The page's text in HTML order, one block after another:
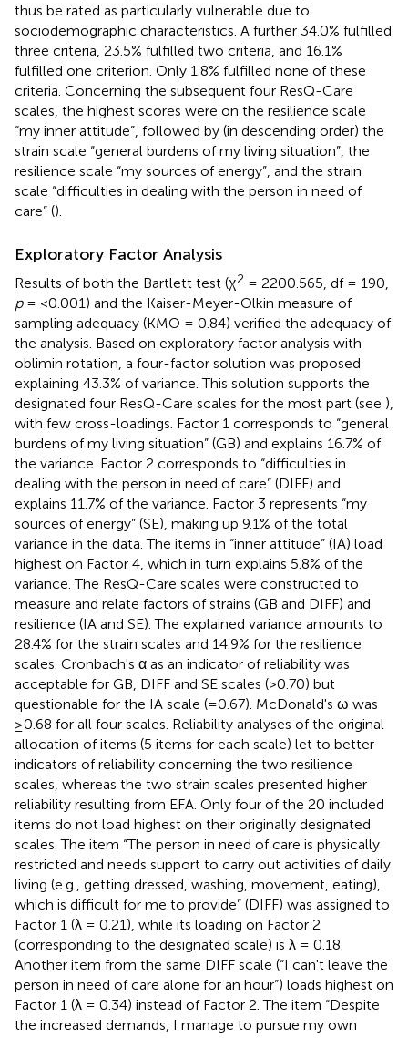
thus be rated as particularly vulnerable due to
sociodemographic characteristics. A further 34.0% fulfilled
three criteria, 23.5% fulfilled two criteria, and 16.1%
fulfilled one criterion. Only 1.8% fulfilled none of these
criteria. Concerning the subsequent four ResQ-Care
scales, the highest scores were on the resilience scale
“my inner attitude”, followed by (in descending order) the
strain scale “general burdens of my living situation”, the
resilience scale “my sources of energy”, and the strain
scale “difficulties in dealing with the person in need of
care” ().
Exploratory Factor Analysis
Results of both the Bartlett test (χ2 = 2200.565, df = 190,
p= <0.001) and the Kaiser-Meyer-Olkin measure of
sampling adequacy (KMO = 0.84) verified the adequacy of
the analysis. Based on exploratory factor analysis with
oblimin rotation, a four-factor solution was proposed
explaining 43.3% of variance. This solution supports the
designated four ResQ-Care scales for the most part (see ),
with few cross-loadings. Factor 1 corresponds to “general
burdens of my living situation” (GB) and explains 16.7% of
the variance. Factor 2 corresponds to “difficulties in
dealing with the person in need of care” (DIFF) and
explains 11.7% of the variance. Factor 3 represents “my
sources of energy” (SE), making up 9.1% of the total
variance in the data. The items in “inner attitude” (IA) load
highest on Factor 4, which in turn explains 5.8% of the
variance. The ResQ-Care scales were constructed to
measure and relate factors of strains (GB and DIFF) and
resilience (IA and SE). The explained variance amounts to
28.4% for the strain scales and 14.9% for the resilience
scales. Cronbach's α as an indicator of reliability was
acceptable for GB, DIFF and SE scales (>0.70) but
questionable for the IA scale (=0.67). McDonald's ω was
≥0.68 for all four scales. Reliability analyses of the original
allocation of items (5 items for each scale) let to better
indicators of reliability concerning the two resilience
scales, whereas the two strain scales presented higher
reliability resulting from EFA. Only four of the 20 included
items do not load highest on their originally designated
scales. The item “The person in need of care is physically
restricted and needs support to carry out activities of daily
living (e.g., getting dressed, washing, movement, eating),
which is difficult for me to provide” (DIFF) was assigned to
Factor 1 (λ = 0.21), while its loading on Factor 2
(corresponding to the designated scale) is λ = 0.18.
Another item from the same DIFF scale (“I can't leave the
person in need of care alone for an hour”) loads highest on
Factor 1 (λ = 0.34) instead of Factor 2. The item “Despite
the increased demands, I manage to pursue my own